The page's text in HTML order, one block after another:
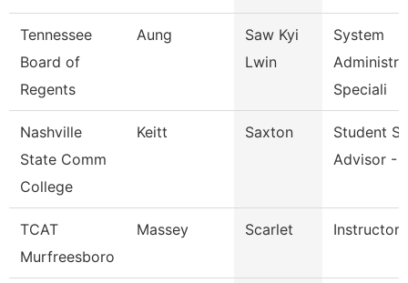
Tennessee
Board of
Regents
Aung
Saw Kyi
Lwin
System
Speciali
Nashville
State Comm
College
Keitt Saxton
Student
Advisor -
TCAT
Murfreesboro
Massey Scarlet Instructor